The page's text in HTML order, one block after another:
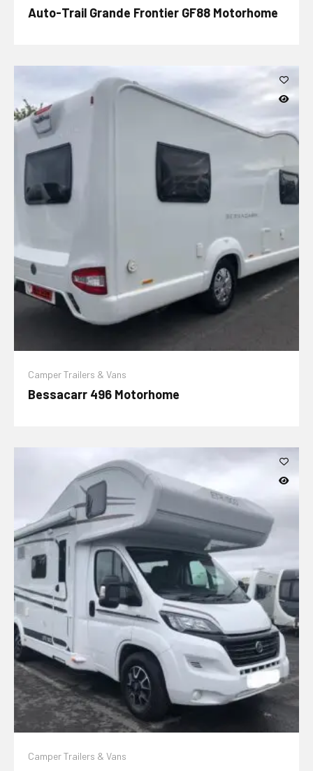
Auto-Trail Grande Frontier GF88 Motorhome
Camper Trailers & Vans
Bessacarr 496 Motorhome
Camper Trailers & Vans